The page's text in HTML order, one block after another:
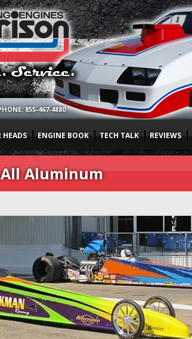
855-467-4880
HEADS ENGINE BOOK TECH TALK REVIEWS
All Aluminum